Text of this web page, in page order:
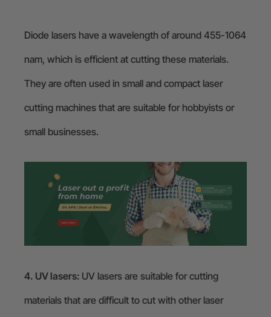
Diode lasers have a wavelength of around 455-1064
nam, which is efficient at cutting these materials.
They are often used in small and compact laser
cutting machines that are suitable for hobbyists or
small businesses.
4. UV lasers: UV lasers are suitable for cutting
materials that are difficult to cut with other laser